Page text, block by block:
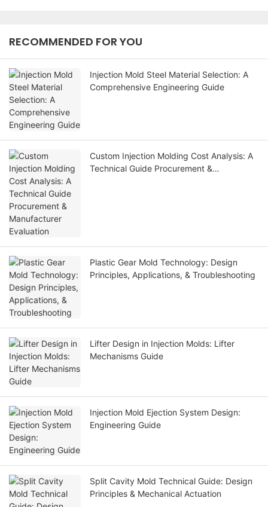
RECOMMENDED FOR YOU
Injection Mold Steel Material Selection: A
Comprehensive Engineering Guide
Custom Injection Molding Cost Analysis: A
Technical Guide Procurement &
Plastic Gear Mold Technology: Design
Principles, Applications, & Troubleshooting
Lifter Design in Injection Molds: Lifter
Mechanisms Guide
Injection Mold Ejection System Design:
Engineering Guide
Split Cavity Mold Technical Guide: Design
Principles & Mechanical Actuation